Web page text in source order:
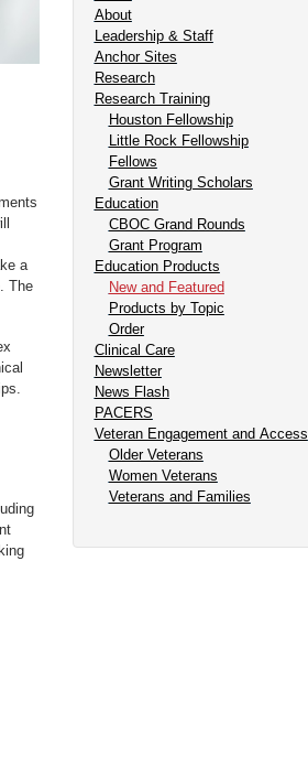
a
The
About
Leadership & Staff
Anchor Sites
Research
Research Training
Houston Fellowship
Little Rock Fellowship
Fellows
Grant Writing Scholars
Education
CBOC Grand Rounds
Grant Program
Education Products
New and Featured
Products by Topic
Order
Clinical Care
Newsletter
News Flash
PACERS
Veteran Engagement and Access
Older Veterans
Women Veterans
Veterans and Families